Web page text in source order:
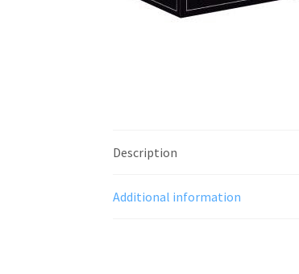
Description
Additional information